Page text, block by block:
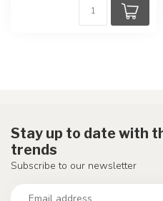
Stay up to date with
trends
Subscribe to our newsletter